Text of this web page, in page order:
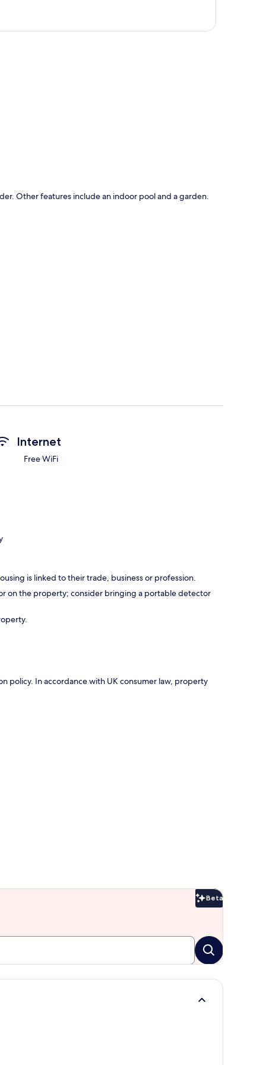
Other features include an indoor pool and a garden.
Internet
Free WiFi
is linked to their trade, business or profession.
on the property; consider bringing a portable detector
policy. In accordance with UK consumer law, property
Beta
Beta